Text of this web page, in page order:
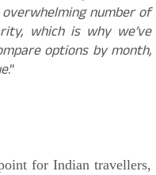
number of
which is why we’ve
options by month,
.”
for Indian travellers,